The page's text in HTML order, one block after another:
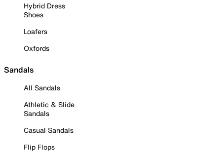
Hybrid Dress
Shoes
Loafers
Oxfords
Sandals
All Sandals
Athletic & Slide
Sandals
Casual Sandals
Flip Flops